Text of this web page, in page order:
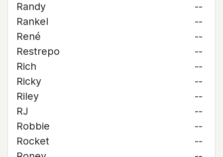
Randy
--
Rankel
--
René
--
Restrepo
--
Rich
--
Ricky
--
Riley
--
RJ
--
Robbie
--
Rocket
--